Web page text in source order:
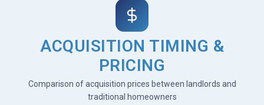
ACQUISITION TIMING &
PRICING
Comparison of acquisition prices between landlords and
traditional homeowners